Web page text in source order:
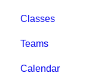
Event Setup
Browse Events
Event Admin View
Classes
Teams
Calendar